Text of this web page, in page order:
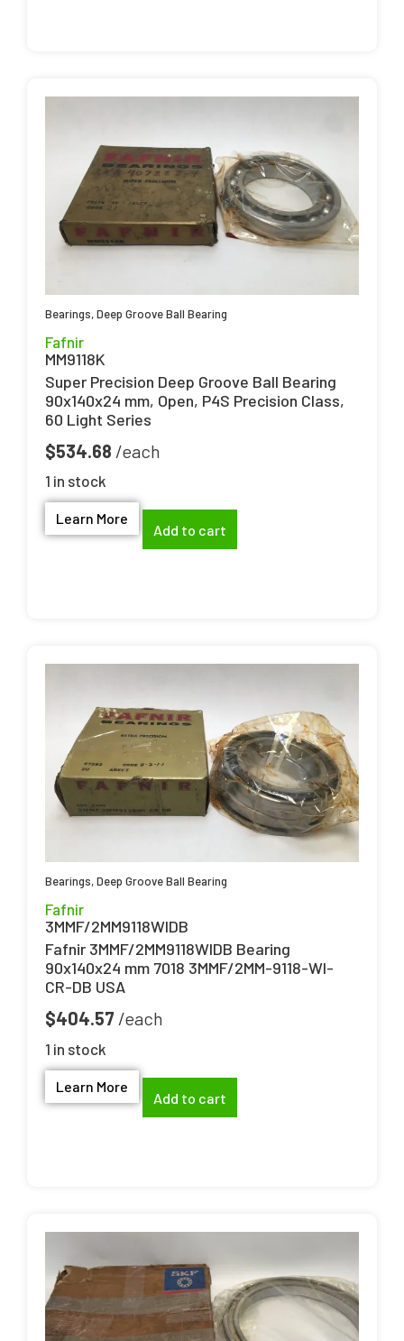
Bearings,Deep Groove Ball Bearing
Fafnir
MM9118K
Super Precision Deep Groove Ball Bearing
90x140x24 mm, Open, P4S Precision Class,
60 Light Series
$534.68
1 in stock
Learn More
Add to cart
Bearings,Deep Groove Ball Bearing
Fafnir
3MMF/2MM9118WIDB
Fafnir 3MMF/2MM9118WIDB Bearing
90x140x24 mm 7018 3MMF/2MM-9118-WI-
CR-DB USA
$404.57
1 in stock
Learn More
Add to cart